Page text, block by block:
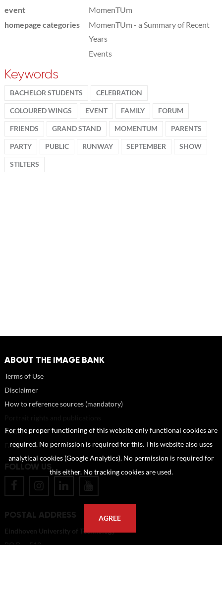
event
MomenTUm
homepage categories
MomenTUm - a Summary of Recent
Years
Events
Keywords
BACHELOR STUDENTS CELEBRATION
COLOURED WINGS EVENT FAMILY FORUM
FRIENDS GRAND STAND MOMENTUM PARENTS
PARTY PUBLIC RUNWAY SEPTEMBER SHOW
STILTERS
ABOUT THE IMAGE BANK
Terms of Use
Disclaimer
How to reference sources (mandatory)
About us
FAQ
FOLLOW US
POSTAL ADDRESS
Eindhoven University of Technology
PO Box 513
For the proper functioning of this website only functional cookies are
required. No permission is required for this. This website also uses
analytical cookies (Google Analytics). No permission is required for
this either. No tracking cookies are used.
AGREE